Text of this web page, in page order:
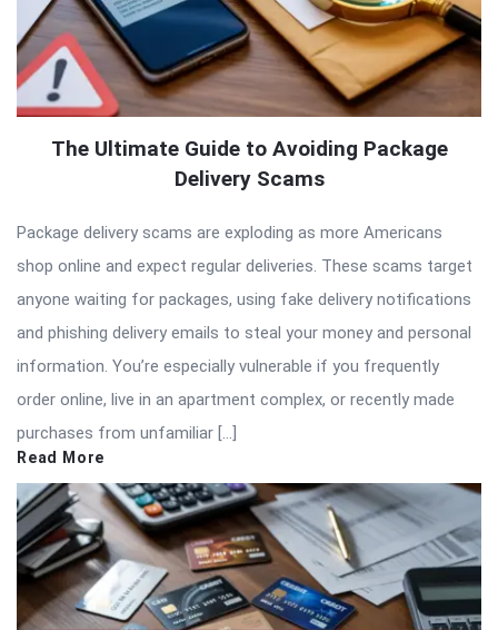
The Ultimate Guide to Avoiding Package
Delivery Scams
Package delivery scams are exploding as more Americans
shop online and expect regular deliveries. These scams target
anyone waiting for packages, using fake delivery notifications
and phishing delivery emails to steal your money and personal
information. You’re especially vulnerable if you frequently
order online, live in an apartment complex, or recently made
purchases from unfamiliar […]
Read More